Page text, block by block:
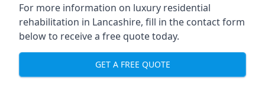
For more information on luxury residential
rehabilitation in Lancashire, fill in the contact form
below to receive a free quote today.
GET A FREE QUOTE